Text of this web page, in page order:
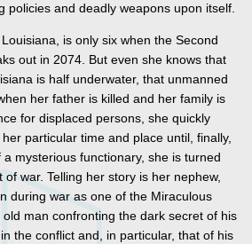
policies and deadly weapons upon itself.
is only six when the Second
out in 2074. But even she knows that
is half underwater, that unmanned
her father is killed and her family is
for displaced persons, she quickly
particular time and place until, finally,
mysterious functionary, she is turned
war. Telling her story is her nephew,
during war as one of the Miraculous
man confronting the dark secret of his
the conflict and, in particular, that of his